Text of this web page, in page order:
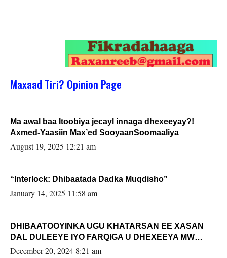
Maxaad Tiri? Opinion Page
Ma awal baa Itoobiya jecayl innaga dhexeeyay?!
Axmed-Yaasiin Max’ed SooyaanSoomaaliya
August 19, 2025 12:21 am
“Interlock: Dhibaatada Dadka Muqdisho”
January 14, 2025 11:58 am
DHIBAATOOYINKA UGU KHATARSAN EE XASAN
DAL DULEEYE IYO FARQIGA U DHEXEEYA MW
FARMAAJO BAL ISU DHAGEYSTA?
December 20, 2024 8:21 am